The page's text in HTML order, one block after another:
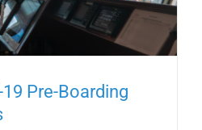
Tankers
19 Pre-Boarding